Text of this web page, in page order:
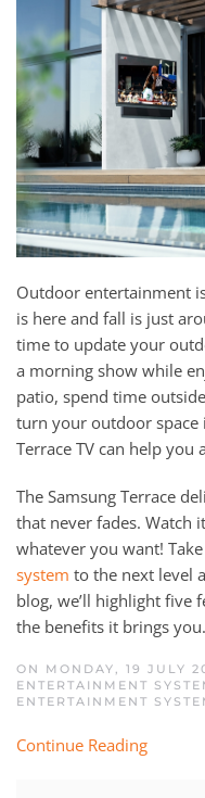
Outdoor entertainment
is here and fall is just
time to update your
a morning show while
patio, spend time
turn your outdoor space
Terrace TV can help you
The Samsung Terrace
that never fades. Watch
whatever you want!
system to the next level
blog, we’ll highlight five
the benefits it brings
ON MONDAY, 19 JULY
ENTERTAINMENT
ENTERTAINMENT
Continue Reading